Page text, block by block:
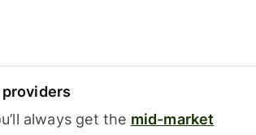
always get the mid-market